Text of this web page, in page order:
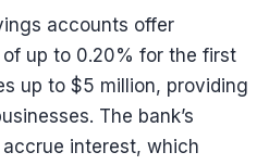
accounts offer
up to 0.20% for the first
up to $5 million, providing
The bank’s
interest, which